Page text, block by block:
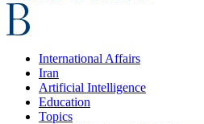
International Affairs
Iran
Artificial Intelligence
Education
Topics